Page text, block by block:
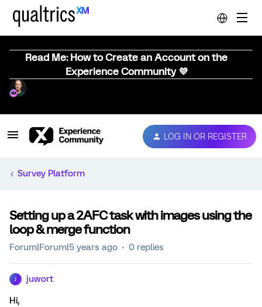
Read Me: How to Create an Account on the
Experience Community 💜
LOG IN OR REGISTER
Survey Platform
Setting up a 2AFC task with images using the
loop & merge function
Forum|Forum|5 years ago 0 replies
juwort
Hi,